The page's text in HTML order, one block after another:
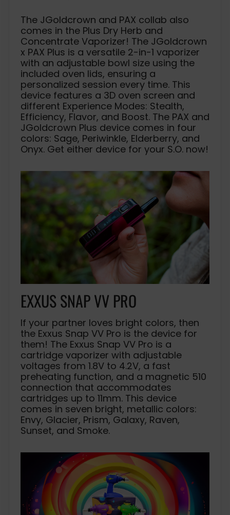
The JGoldcrown and PAX collab also
comes in the Plus Dry Herb and
Concentrate Vaporizer! The JGoldcrown
x PAX Plus is a versatile 2-in-1 vaporizer
with an adjustable bowl size using the
included oven lids, ensuring a
personalized session every time. This
device features a 3D oven screen and
different Experience Modes: Stealth,
Efficiency, Flavor, and Boost. The PAX and
JGoldcrown Plus device comes in four
colors: Sage, Periwinkle, Elderberry, and
Onyx. Get either device for your S.O. now!
EXXUS SNAP VV PRO
If your partner loves bright colors, then
the Exxus Snap VV Pro is the device for
them! The Exxus Snap VV Pro is a
cartridge vaporizer with adjustable
voltages from 1.8V to 4.2V, a fast
preheating function, and a magnetic 510
connection that accommodates
cartridges up to 11mm. This device
comes in seven bright, metallic colors:
Envy, Glacier, Prism, Galaxy, Raven,
Sunset, and Smoke.